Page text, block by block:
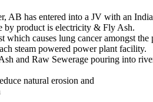
has entered into a JV with an
by product is electricity & Fly Ash.
causes lung cancer amongst
steam powered power plant facility.
and Raw Sewerage pouring into
natural erosion and